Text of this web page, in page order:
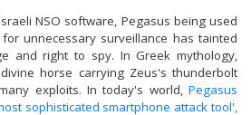
NSO software, Pegasus being used
unnecessary surveillance has tainted
and right to spy. In Greek mythology,
horse carrying Zeus's thunderbolt
exploits. In today's world,Pegasus
sophisticated smartphone attack tool',